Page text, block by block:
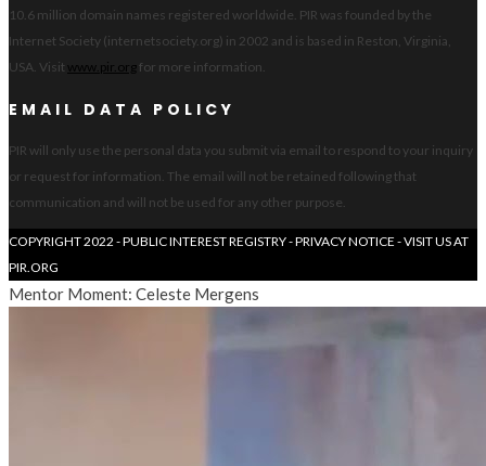
10.6 million domain names registered worldwide. PIR was founded by the
Internet Society (internetsociety.org) in 2002 and is based in Reston, Virginia,
USA. Visit www.pir.orgfor more information.
EMAIL DATA POLICY
PIR will only use the personal data you submit via email to respond to your inquiry
or request for information. The email will not be retained following that
communication and will not be used for any other purpose.
COPYRIGHT 2022 - PUBLIC INTEREST REGISTRY -PRIVACY NOTICE - VISIT US AT
PIR.ORG
Mentor Moment: Celeste Mergens